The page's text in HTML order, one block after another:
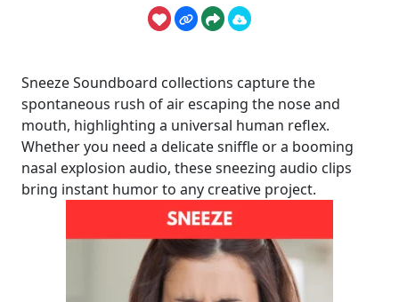
Sneeze Soundboard collections capture the
spontaneous rush of air escaping the nose and
mouth, highlighting a universal human reflex.
Whether you need a delicate sniffle or a booming
nasal explosion audio, these sneezing audio clips
bring instant humor to any creative project.